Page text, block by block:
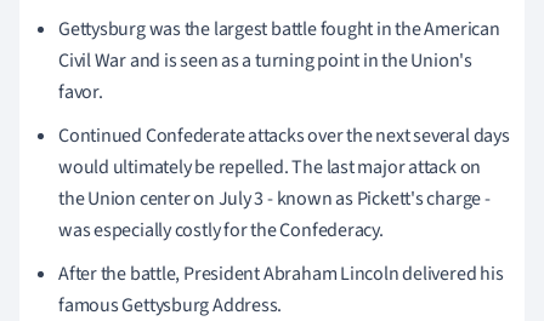
Gettysburg was the largest battle fought in the American
Civil War and is seen as a turning point in the Union's
favor.
Continued Confederate attacks over the next several days
would ultimately be repelled. The last major attack on
the Union center on July 3 - known as Pickett's charge -
was especially costly for the Confederacy.
After the battle, President Abraham Lincoln delivered his
famous Gettysburg Address.